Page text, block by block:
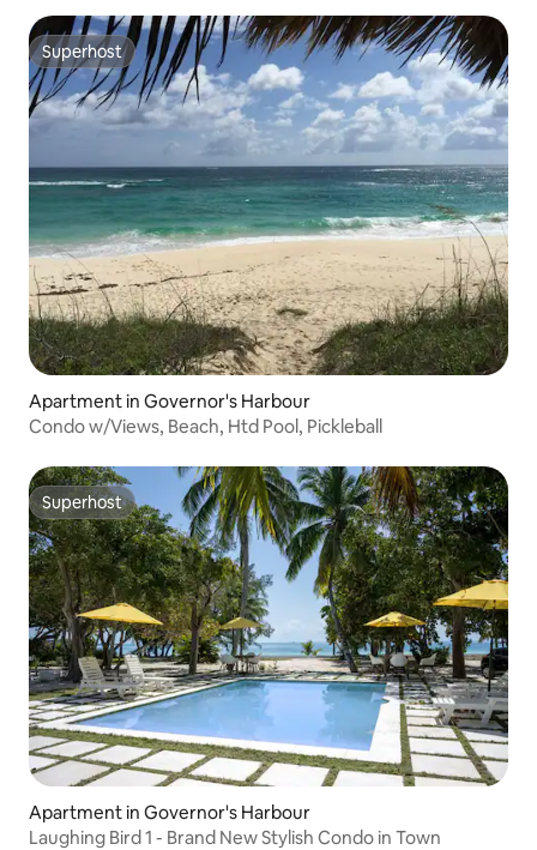
Superhost
Superhost
Apartment in Governor's Harbour
Condo w/Views, Beach, Htd Pool, Pickleball
Superhost
Superhost
Apartment in Governor's Harbour
Laughing Bird 1 - Brand New Stylish Condo in Town